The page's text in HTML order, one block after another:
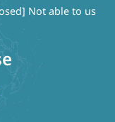
Not able to us